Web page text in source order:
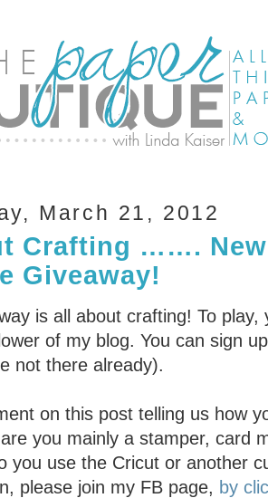
March 21, 2012
Crafting …….
Giveaway!
is all about crafting! To
of my blog. You can sign
not there already).
on this post telling us how
you mainly a stamper, card
you use the Cricut or another
please join my FB page, by